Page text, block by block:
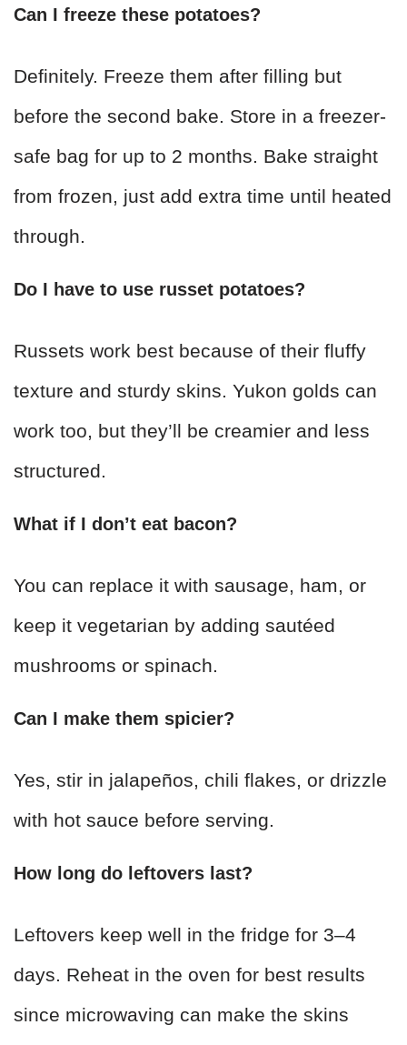
Can I freeze these potatoes?
Definitely. Freeze them after filling but
before the second bake. Store in a freezer-
safe bag for up to 2 months. Bake straight
from frozen, just add extra time until heated
through.
Do I have to use russet potatoes?
Russets work best because of their fluffy
texture and sturdy skins. Yukon golds can
work too, but they’ll be creamier and less
structured.
What if I don’t eat bacon?
You can replace it with sausage, ham, or
keep it vegetarian by adding sautéed
mushrooms or spinach.
Can I make them spicier?
Yes, stir in jalapeños, chili flakes, or drizzle
with hot sauce before serving.
How long do leftovers last?
Leftovers keep well in the fridge for 3–4
days. Reheat in the oven for best results
since microwaving can make the skins